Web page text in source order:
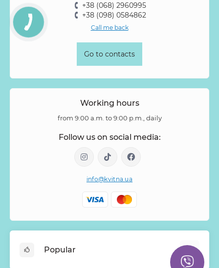
+38 (068) 2960995
+38 (098) 0584862
Call me back
Go to contacts
Working hours
from 9:00 a.m. to 9:00 p.m., daily
Follow us on social media:
info@kvitna.ua
Popular